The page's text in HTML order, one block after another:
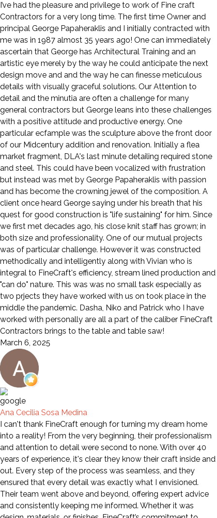
I’ve had the pleasure and privilege to work of Fine craft
Contractors for a very long time. The first time Owner and
principal George Papaheraklis and I initially contracted with
me was in 1987 almost 35 years ago! One can immediately
ascertain that George has Architectural Training and an
artistic eye merely by the way he could anticipate the next
design move and and the way he can finesse meticulous
details with visually graceful solutions. Our Attention to
detail and the minutia are often a challenge for many
general contractors but George leans into these challenges
with a positive attitude and productive energy. One
particular ecfample was the sculpture above the front door
of our Midcentury addition and renovation. Initially a flea
market fragment, DLA's last minute detailing required stone
and steel. This could have been vocalized with frustration
but instead was met by George Papaheraklis with passion
and has become the crowning jewel of the composition. A
client once heard George saying under his breath that his
quest for good construction is "life sustaining" for him. Since
we first met decades ago, his close knit staff has grown; in
both size and professionality. One of our mutual projects
was of particular challenge. However it was constructed
methodically and intelligently along with Vivian who is
integral to FineCraft's efficiency, stream lined production and
"can do" nature. This was was no small task especially as
two prjects they have worked with us on took place in the
middle the pandemic. Dasha, Niko and Patrick who I have
worked with personally are all a part of the caliber FineCraft
Contractors brings to the table and table saw!
March 6, 2025
Ana Cecilia Sosa Medina
I can't thank FineCraft enough for turning my dream home
into a reality! From the very beginning, their professionalism
and attention to detail were second to none. With over 40
years of experience, it's clear they know their craft inside and
out. Every step of the process was seamless, and they
ensured that every detail was exactly what I envisioned.
Their team went above and beyond, offering expert advice
and consistently keeping me informed. Whether it was